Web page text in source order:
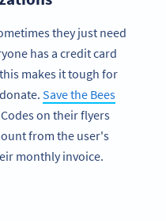
they just need
has a credit card
makes it tough for
Save the Bees
on their flyers
from the user's
monthly invoice.